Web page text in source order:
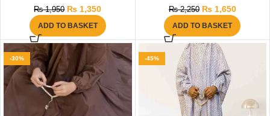
₨1,950 ₨ 1,350
ADD TO BASKET
₨2,250 ₨1,650
ADD TO BASKET
-30% -45%